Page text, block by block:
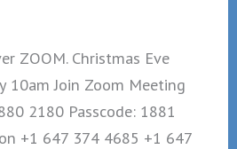
ZOOM. Christmas Eve
10am Join Zoom Meeting
2180 Passcode: 1881
+1 647 374 4685 +1 647